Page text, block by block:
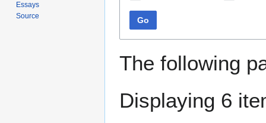
Go
The following
Displaying 6
Essays
Source